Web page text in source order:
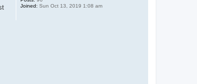
Joined: Sun Oct 13, 2019 1:08 am